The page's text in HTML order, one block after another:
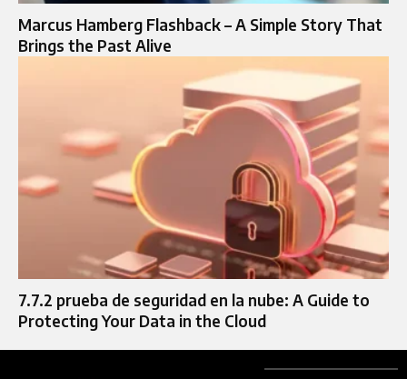
Marcus Hamberg Flashback – A Simple Story That
Brings the Past Alive
7.7.2 prueba de seguridad en la nube: A Guide to
Protecting Your Data in the Cloud